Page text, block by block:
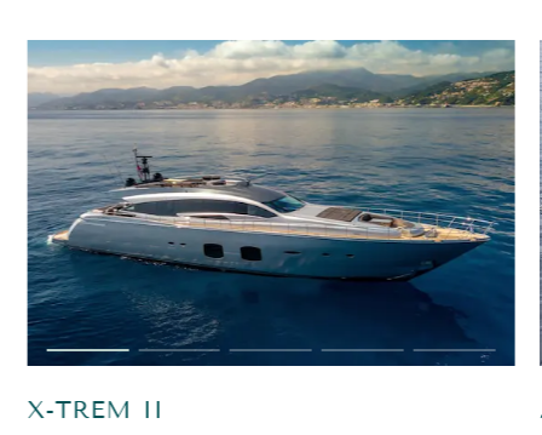
X-TREM II